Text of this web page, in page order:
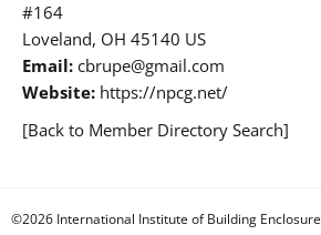
#164
Loveland, OH 45140 US
Email: cbrupe@gmail.com
Website: https://npcg.net/
[Back to Member Directory Search]
©2026 International Institute of Building Enclosure